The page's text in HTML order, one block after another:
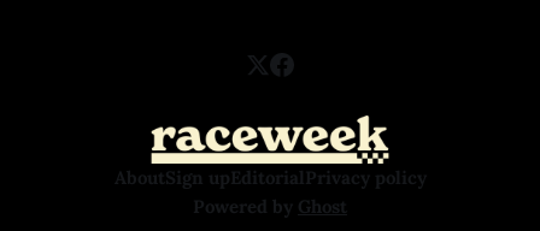
AboutSign upEditorialPrivacy policy
Powered by Ghost